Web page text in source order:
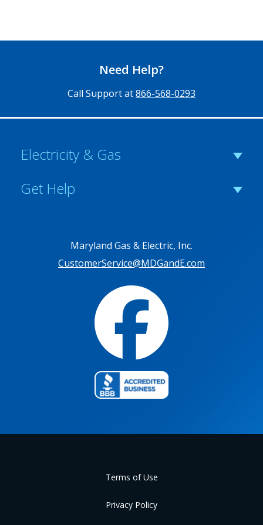
Need Help?
Call Support at866-568-0293
Electricity & Gas
Get Help
Maryland Gas & Electric, Inc.
CustomerService@MDGandE.com
Terms of Use
Privacy Policy